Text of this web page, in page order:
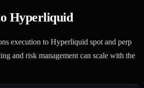
Hyperliquid
execution to Hyperliquid spot and perp
and risk management can scale with the